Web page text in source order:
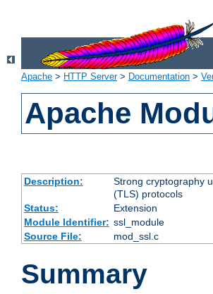
Apache > HTTP Server> Documentation >
Apache
Description:
Strong cryptography
(TLS) protocols
Status:
Extension
Module Identifier: ssl_module
Source File:
mod_ssl.c
Summary